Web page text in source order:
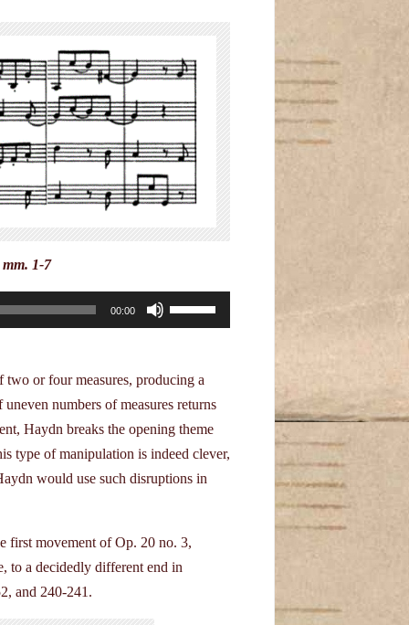
1-7
00:00
Use
Up/Down
keys
to
increase
or
decrease
two or four measures, producing a
numbers of measures returns
Haydn breaks the opening theme
type of manipulation is indeed clever,
would use such disruptions in
first movement of Op. 20 no. 3,
to a decidedly different end in
and 240-241.